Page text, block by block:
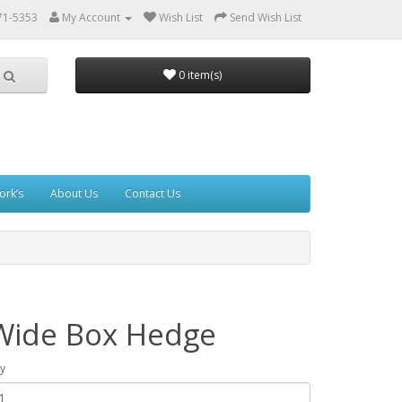
5353 My Account Wish List Send Wish List
0 item(s)
About Us Contact Us
Box Hedge